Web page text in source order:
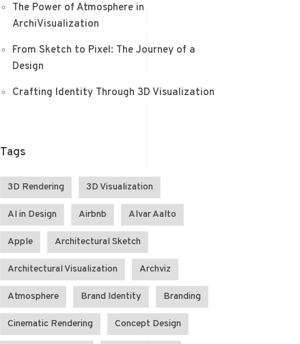
The Power of Atmosphere in
ArchiVisualization
From Sketch to Pixel: The Journey of a
Design
Crafting Identity Through 3D Visualization
Tags
3D Rendering 3D Visualization
AI in Design Airbnb Alvar Aalto
Apple Architectural Sketch
Architectural Visualization Archviz
Atmosphere Brand Identity Branding
Cinematic Rendering Concept Design